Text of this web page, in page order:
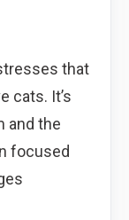
that
cats. It’s
and the
focused